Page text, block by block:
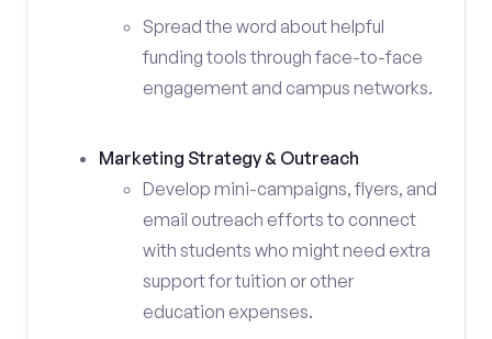
Spread the word about helpful
funding tools through face-to-face
engagement and campus networks.
Marketing Strategy & Outreach
Develop mini-campaigns, flyers, and
email outreach efforts to connect
with students who might need extra
support for tuition or other
education expenses.